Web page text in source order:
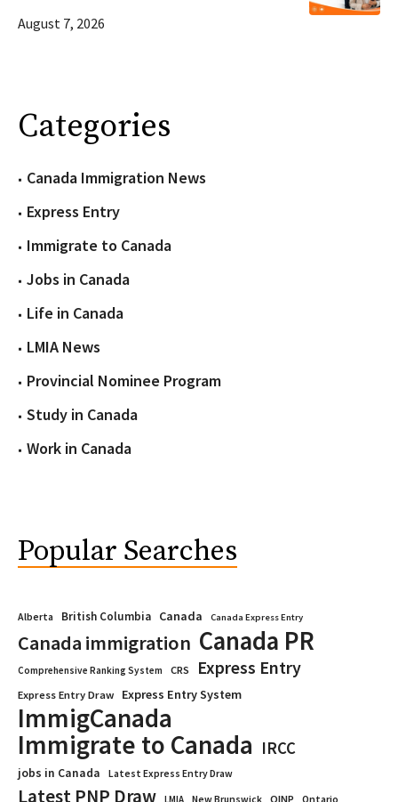
August 7, 2026
Categories
Canada Immigration News
Express Entry
Immigrate to Canada
Jobs in Canada
Life in Canada
LMIA News
Provincial Nominee Program
Study in Canada
Work in Canada
Popular Searches
Alberta British Columbia Canada Canada Express Entry
Canada immigration Canada PR
Comprehensive Ranking System CRS Express Entry
Express Entry Draw Express Entry System
ImmigCanada
Immigrate to Canada IRCC
jobs in Canada Latest Express Entry Draw
Latest PNP Draw OINP Ontario